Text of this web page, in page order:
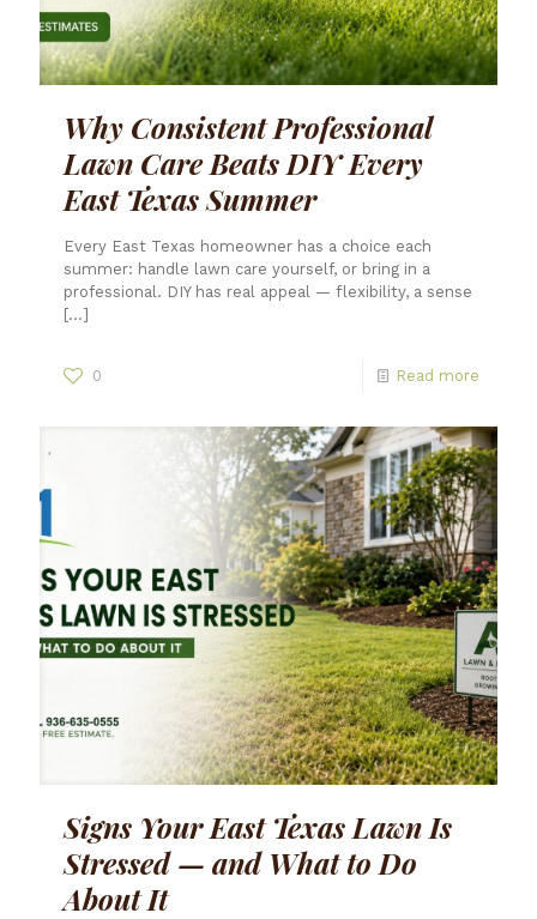
Why Consistent Professional
Lawn Care Beats DIY Every
East Texas Summer
Every East Texas homeowner has a choice each
summer: handle lawn care yourself, or bring in a
professional. DIY has real appeal — flexibility, a sense
[…]
0 Read more
Signs Your East Texas Lawn Is
Stressed — and What to Do
About It